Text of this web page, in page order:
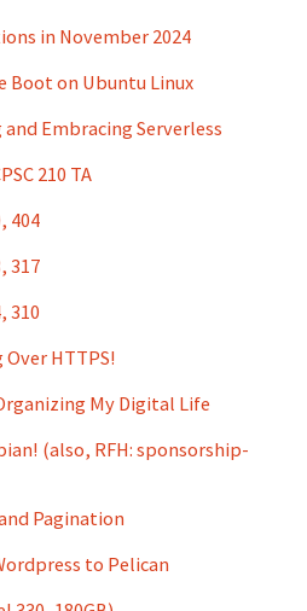
in November 2024
Boot on Ubuntu Linux
Embracing Serverless
210 TA
404
317
310
HTTPS!
My Digital Life
(also, RFH: sponsorship-
Pagination
to Pelican